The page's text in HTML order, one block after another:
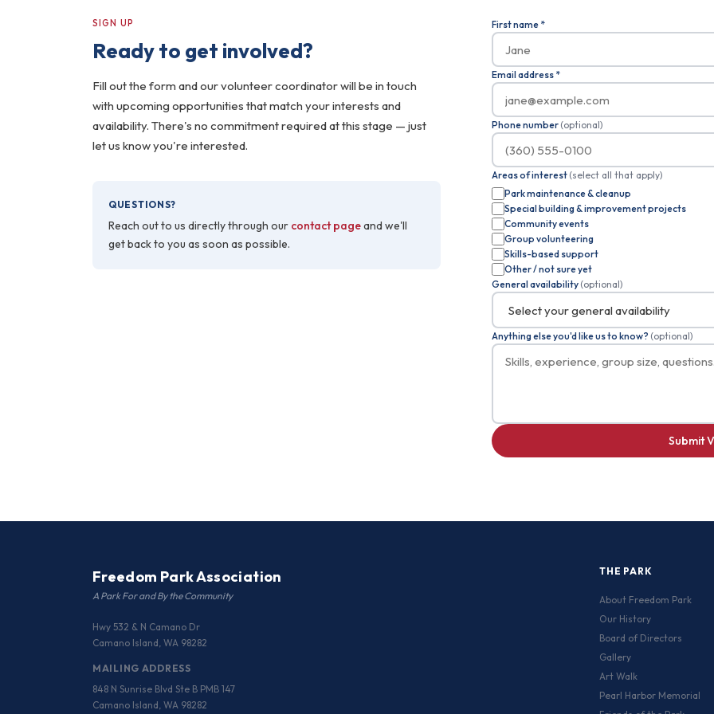
SIGN UP
Ready to get involved?
Fill out the form and our volunteer coordinator will be in touch
with upcoming opportunities that match your interests and
availability. There's no commitment required at this stage — just
let us know you're interested.
QUESTIONS?
Reach out to us directly through our contact pageand we'll
get back to you as soon as possible.
First name *
Email address *
Phone number (optional)
Areas of interest (select all that apply)
Park maintenance & cleanup
Special building & improvement projects
Community events
Group volunteering
Skills-based support
Other / not sure yet
General availability (optional)
Anything else you'd like us to know? (optional)
Submit
Freedom Park Association
A Park For and By the Community
Hwy 532 & N Camano Dr
Camano Island, WA 98282
MAILING ADDRESS
848 N Sunrise Blvd Ste B PMB 147
Camano Island, WA 98282
THE PARK
About Freedom Park
Our History
Board of Directors
Gallery
Art Walk
Pearl Harbor Memorial